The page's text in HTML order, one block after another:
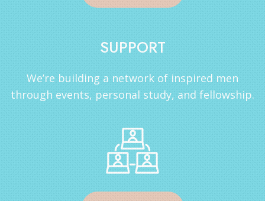
SUPPORT
We’re building a network of inspired men
through events, personal study, and fellowship.